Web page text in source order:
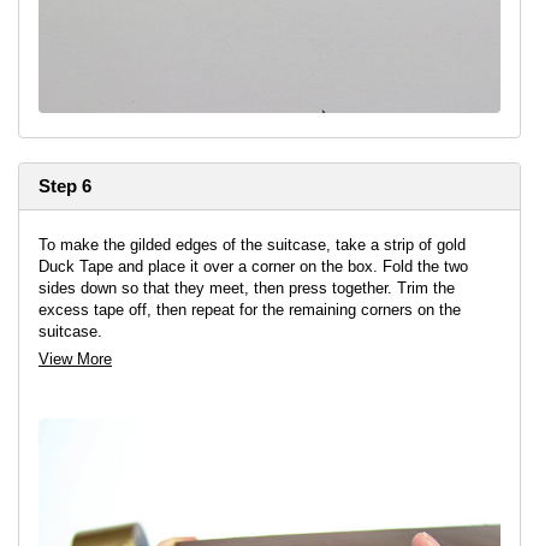
Step 6
To make the gilded edges of the suitcase, take a strip of gold
Duck Tape and place it over a corner on the box. Fold the two
sides down so that they meet, then press together. Trim the
excess tape off, then repeat for the remaining corners on the
suitcase.
View More